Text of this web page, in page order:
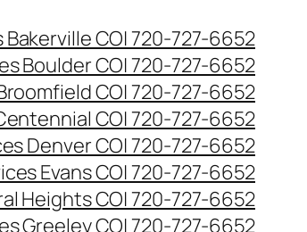
CO| 720-727-6652
Boulder CO| 720-727-6652
CO| 720-727-6652
CO| 720-727-6652
Denver CO| 720-727-6652
Evans CO| 720-727-6652
Heights CO| 720-727-6652
Greeley CO| 720-727-6652